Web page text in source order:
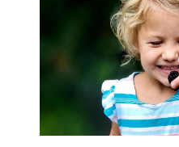
it was possibly the
along US 31, which
ample parking for
you completely
and under is FREE; 3
per person. The pool is